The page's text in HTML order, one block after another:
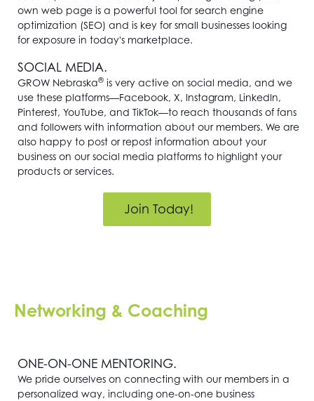
own web page is a powerful tool for search engine
optimization (SEO) and is key for small businesses looking
for exposure in today's marketplace.
SOCIAL MEDIA.
GROW Nebraska® is very active on social media, and we
use these platforms—Facebook, X, Instagram, LinkedIn,
Pinterest, YouTube, and TikTok—to reach thousands of fans
and followers with information about our members. We are
also happy to post or repost information about your
business on our social media platforms to highlight your
products or services.
Join Today!
Networking & Coaching
ONE-ON-ONE MENTORING.
We pride ourselves on connecting with our members in a
personalized way, including one-on-one business